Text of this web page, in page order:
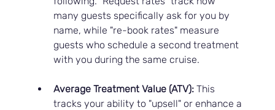
many guests specifically ask for you by
name, while "re-book rates" measure
guests who schedule a second treatment
with you during the same cruise.
Average Treatment Value (ATV): This
tracks your ability to "upsell" or enhance a